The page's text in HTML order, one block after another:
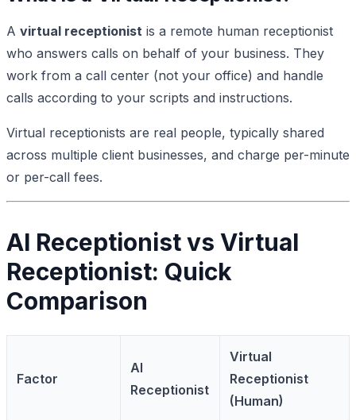
A virtual receptionist is a remote human receptionist
who answers calls on behalf of your business. They
work from a call center (not your office) and handle
calls according to your scripts and instructions.
Virtual receptionists are real people, typically shared
across multiple client businesses, and charge per-minute
or per-call fees.
AI Receptionist vs Virtual
Receptionist: Quick
Comparison
Factor
AI
Receptionist
Virtual
Receptionist
(Human)